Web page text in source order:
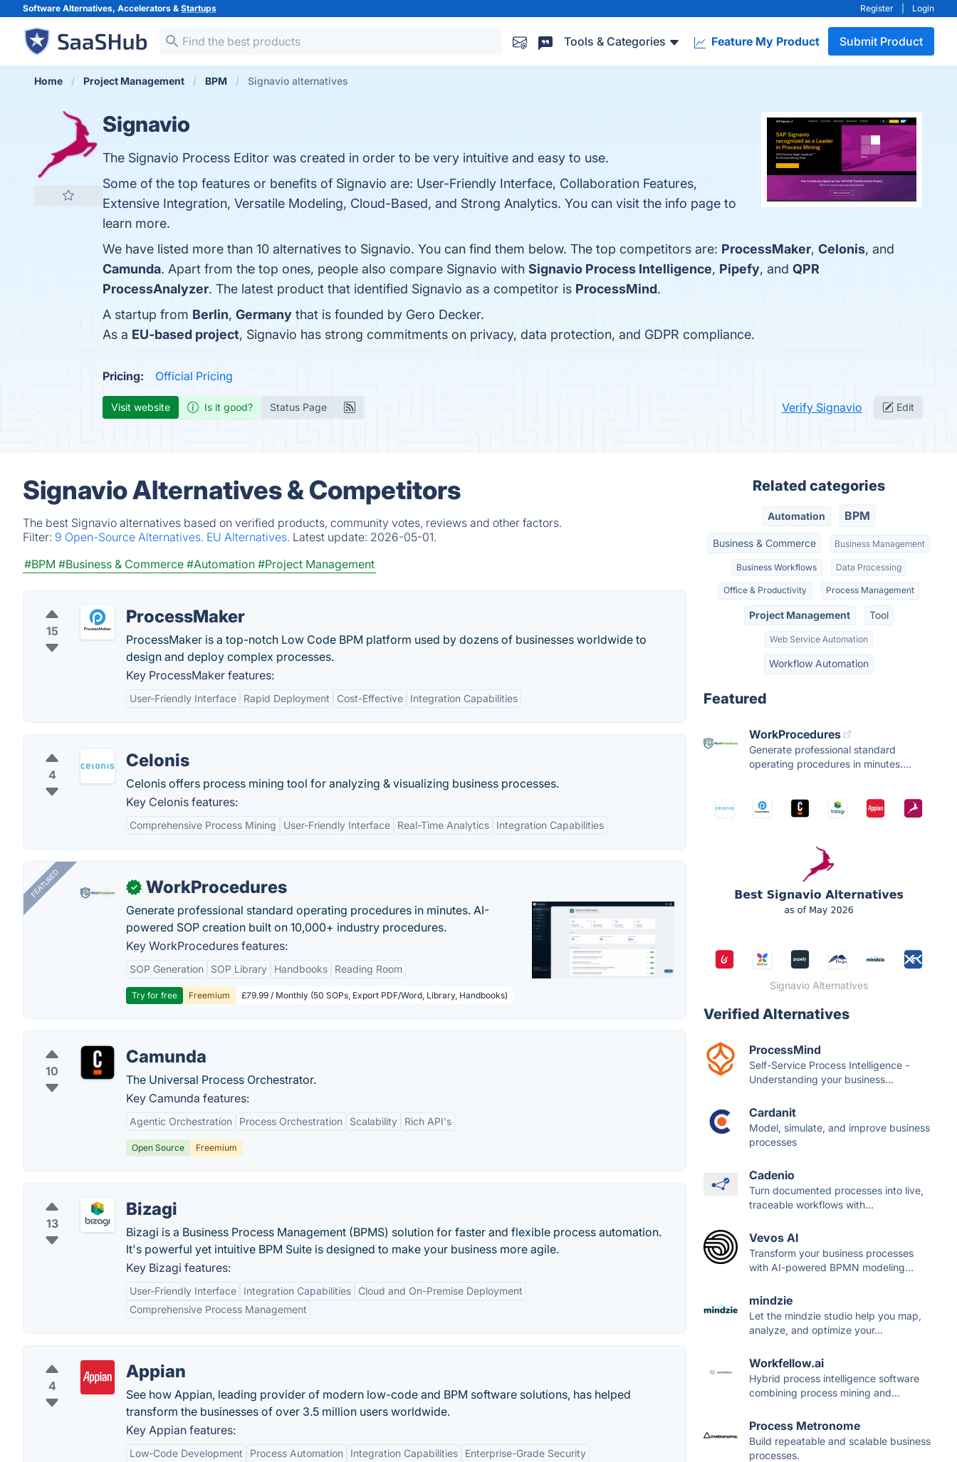
Software Alternatives, Accelerators & Startups Register Login
Tools & Categories Feature My Product Submit Product
Home Project Management BPM Signavio alternatives
Signavio
The Signavio Process Editor was created in order to be very intuitive and easy to use.
Some of the top features or benefits of Signavio are: User-Friendly Interface, Collaboration Features,
Extensive Integration, Versatile Modeling, Cloud-Based, and Strong Analytics. You can visit the info page to
learn more.
We have listed more than 10 alternatives to Signavio. You can find them below. The top competitors are: ProcessMaker, Celonis, and
Camunda. Apart from the top ones, people also compare Signavio with Signavio Process Intelligence, Pipefy, and QPR
ProcessAnalyzer. The latest product that identified Signavio as a competitor is ProcessMind.
A startup from Berlin, Germany that is founded by Gero Decker.
As a EU-based project, Signavio has strong commitments on privacy, data protection, and GDPR compliance.
Pricing: Official Pricing
Visit website Is it good? Status Page Verify Signavio Edit
Signavio Alternatives & Competitors
The best Signavio alternatives based on verified products, community votes, reviews and other factors.
Filter: 9 Open-Source Alternatives. EU Alternatives. Latest update: 2026-05-01.
#BPM #Business & Commerce #Automation #Project Management
15
ProcessMaker
ProcessMaker is a top-notch Low Code BPM platform used by dozens of businesses worldwide to
design and deploy complex processes.
Key ProcessMaker features:
User-Friendly Interface Rapid Deployment Cost-Effective Integration Capabilities
4
Celonis
Celonis offers process mining tool for analyzing & visualizing business processes.
Key Celonis features:
Comprehensive Process Mining User-Friendly Interface Real-Time Analytics Integration Capabilities
FEATURED ✓ WorkProcedures
Generate professional standard operating procedures in minutes. AI-
powered SOP creation built on 10,000+ industry procedures.
Key WorkProcedures features:
SOP Generation SOP Library Handbooks Reading Room
Try for free Freemium £79.99 / Monthly (50 SOPs, Export PDF/Word, Library, Handbooks)
10
Camunda
The Universal Process Orchestrator.
Key Camunda features:
Agentic Orchestration Process Orchestration Scalability Rich API's
Open Source Freemium
13
Bizagi
Bizagi is a Business Process Management (BPMS) solution for faster and flexible process automation.
It's powerful yet intuitive BPM Suite is designed to make your business more agile.
Key Bizagi features:
User-Friendly Interface Integration Capabilities
Cloud and On-Premise Deployment
Comprehensive Process Management
4
Appian
See how Appian, leading provider of modern low-code and BPM software solutions, has helped
transform the businesses of over 3.5 million users worldwide.
Key Appian features:
Low-Code Development Process Automation Integration Capabilities Enterprise-Grade Security
Related categories
Automation BPM
Business & Commerce Business Management
Business Workflows Data Processing
Office & Productivity Process Management
Project Management Tool
Web Service Automation
Workflow Automation
Featured
WorkProcedures
Generate professional standard
operating procedures in minutes....
Signavio Alternatives
Verified Alternatives
ProcessMind
Self-Service Process Intelligence -
Understanding your business...
Cardanit
Model, simulate, and improve business
processes
Cadenio
Turn documented processes into live,
traceable workflows with...
Vevos AI
Transform your business processes
with AI-powered BPMN modeling...
mindzie
Let the mindzie studio help you map,
analyze, and optimize your...
Workfellow.ai
Hybrid process intelligence software
combining process mining and...
Process Metronome
Build repeatable and scalable business
processes.